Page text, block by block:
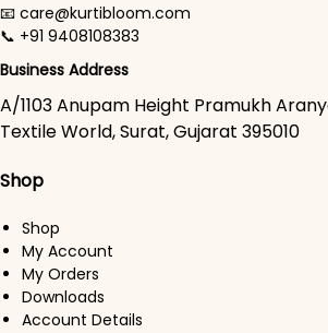
📧 care@kurtibloom.com
📞 +91 9408108383
Business Address
A/1103 Anupam Height Pramukh
Textile World, Surat, Gujarat 395010
Shop
Shop
My Account
My Orders
Downloads
Account Details